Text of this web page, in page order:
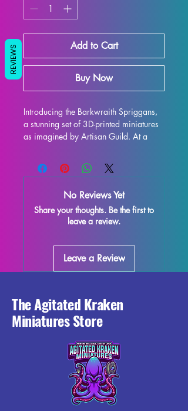
Add to Cart
Buy Now
Introducing the Barkwraith Spriggans,
a stunning set of 3D-printed miniatures
as imagined by Artisan Guild. At a
perfect addition to any tabletop game
such as DND and Pathfinder. Each
quality, allowing for intricate details
and stunning realism. While supports
will be removed during the printing
occur, but we do our best to quality
control each piece. Don't miss out on
adding these Barkwraith Spriggans to
gaming experience with their
exceptional craftsmanship.
No Reviews Yet
Share your thoughts. Be the first to
leave a review.
Leave a Review
The Agitated Kraken
Miniatures Store
REVIEWS